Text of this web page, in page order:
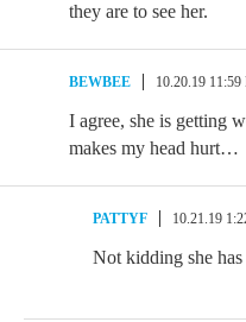
they are to see her.
BEWBEE 10.20.19 11:59
I agree, she is getting
makes my head hurt…
PATTYF 10.21.19
Not kidding she has